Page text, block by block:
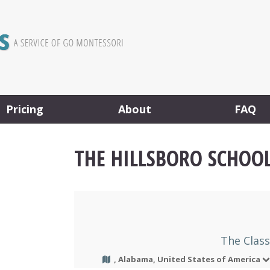
Pricing About FAQ
THE HILLSBORO
The
, Alabama, United States of America